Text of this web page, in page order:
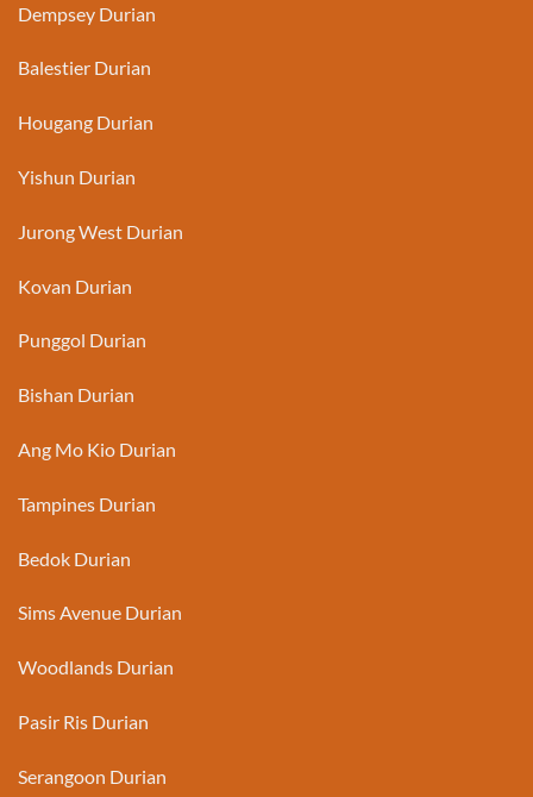
Dempsey Durian
Balestier Durian
Hougang Durian
Yishun Durian
Jurong West Durian
Kovan Durian
Punggol Durian
Bishan Durian
Ang Mo Kio Durian
Tampines Durian
Bedok Durian
Sims Avenue Durian
Woodlands Durian
Pasir Ris Durian
Serangoon Durian